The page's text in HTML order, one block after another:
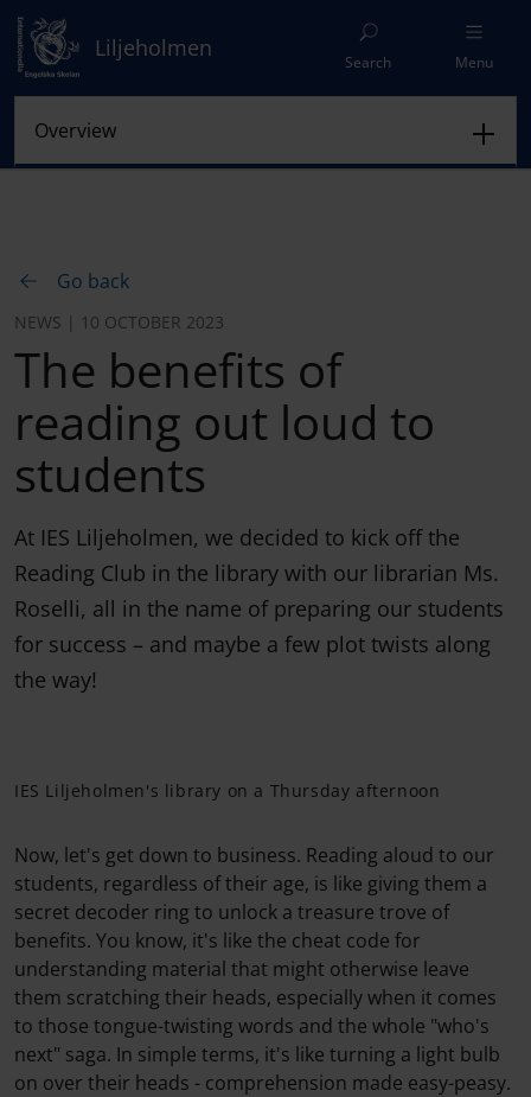
Liljeholmen
Search Menu
Go back
NEWS | 10 OCTOBER 2023
The benefits of
reading out loud to
students
At IES Liljeholmen, we decided to kick off the
Reading Club in the library with our librarian Ms.
Roselli, all in the name of preparing our students
for success – and maybe a few plot twists along
the way!
IES Liljeholmen's library on a Thursday afternoon
Now, let's get down to business. Reading aloud to our
students, regardless of their age, is like giving them a
secret decoder ring to unlock a treasure trove of
benefits. You know, it's like the cheat code for
understanding material that might otherwise leave
them scratching their heads, especially when it comes
to those tongue-twisting words and the whole "who's
next" saga. In simple terms, it's like turning a light bulb
on over their heads - comprehension made easy-peasy.